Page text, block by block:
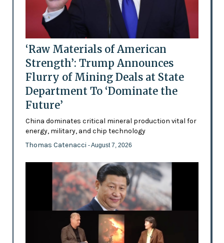
‘Raw Materials of American
Strength’: Trump Announces
Flurry of Mining Deals at State
Department To ‘Dominate the
Future’
China dominates critical mineral production vital for
energy, military, and chip technology
Thomas Catenacci - August 7, 2026